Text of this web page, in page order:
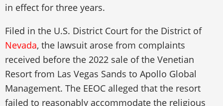
in effect for three years.
Filed in the U.S. District Court for the District of
Nevada, the lawsuit arose from complaints
received before the 2022 sale of the Venetian
Resort from Las Vegas Sands to Apollo Global
Management. The EEOC alleged that the resort
failed to reasonably accommodate the religious